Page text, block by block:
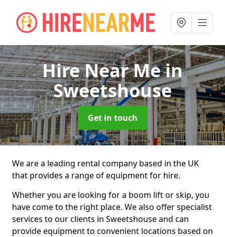
Hire Near Mein
Sweetshouse
Get in touch
We are a leading rental company based in the UK
that provides a range of equipment for hire.
Whether you are looking for a boom lift or skip, you
have come to the right place. We also offer specialist
services to our clients in Sweetshouse and can
provide equipment to convenient locations based on